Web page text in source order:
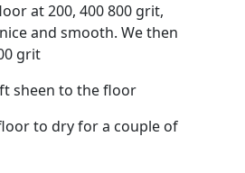
at 200, 400 800 grit,
nice and smooth. We then
grit
sheen to thefloor
to dry for a couple of